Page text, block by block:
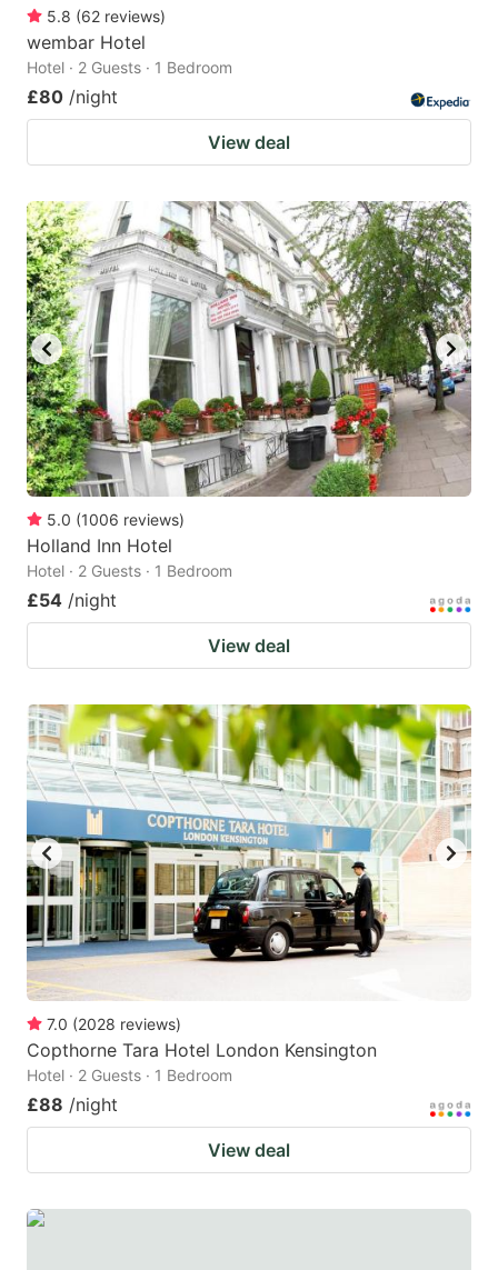
5.8 (62 reviews)
wembar Hotel
Hotel · 2 Guests · 1 Bedroom
£80 /night
View deal
5.0 (1006 reviews)
Holland Inn Hotel
Hotel · 2 Guests · 1 Bedroom
£54 /night
View deal
7.0 (2028 reviews)
Copthorne Tara Hotel London Kensington
Hotel · 2 Guests · 1 Bedroom
£88 /night
View deal